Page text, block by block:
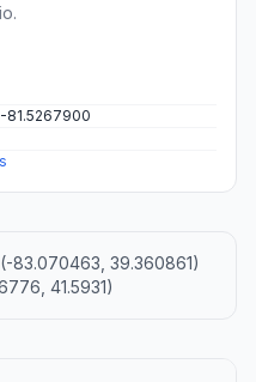
81.5267900
83.070463, 39.360861)
41.5931)